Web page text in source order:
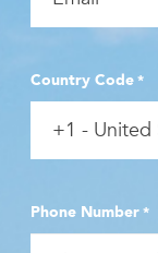
Country Code*
Phone Number*